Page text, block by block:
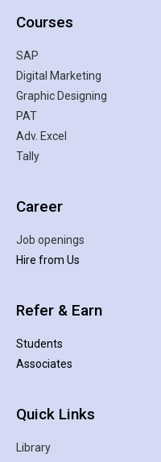
Courses
SAP
Digital Marketing
Graphic Designing
PAT
Adv. Excel
Tally
Career
Job openings
Hire from Us
Refer & Earn
Students
Associates
Quick Links
Library